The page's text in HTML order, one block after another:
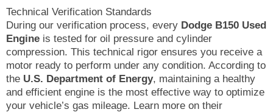
Technical Verification Standards
During our verification process, every Dodge B150 Used
Engine is tested for oil pressure and cylinder
compression. This technical rigor ensures you receive a
motor ready to perform under any condition. According to
the U.S. Department of Energy, maintaining a healthy
and efficient engine is the most effective way to optimize
your vehicle’s gas mileage. Learn more on their